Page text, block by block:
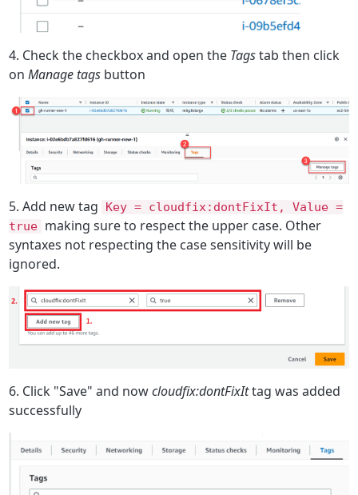
4. Check the checkbox and open the Tagstab then click
on Manage tags button
5. Add new tag
Key = cloudfix:dontFixIt, Value =
true making sure to respect the upper case. Other
syntaxes not respecting the case sensitivity will be
ignored.
6. Click "Save" and nowcloudfix:dontFixIttag was added
successfully